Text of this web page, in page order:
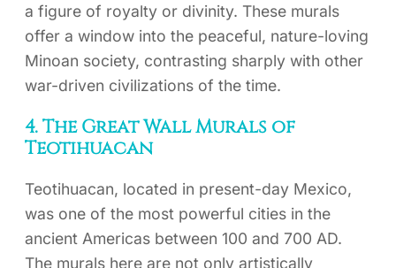
a figure of royalty or divinity. These murals
offer a window into the peaceful, nature-loving
Minoan society, contrasting sharply with other
war-driven civilizations of the time.
4. The Great Wall Murals of
Teotihuacan
Teotihuacan, located in present-day Mexico,
was one of the most powerful cities in the
ancient Americas between 100 and 700 AD.
The murals here are not only artistically